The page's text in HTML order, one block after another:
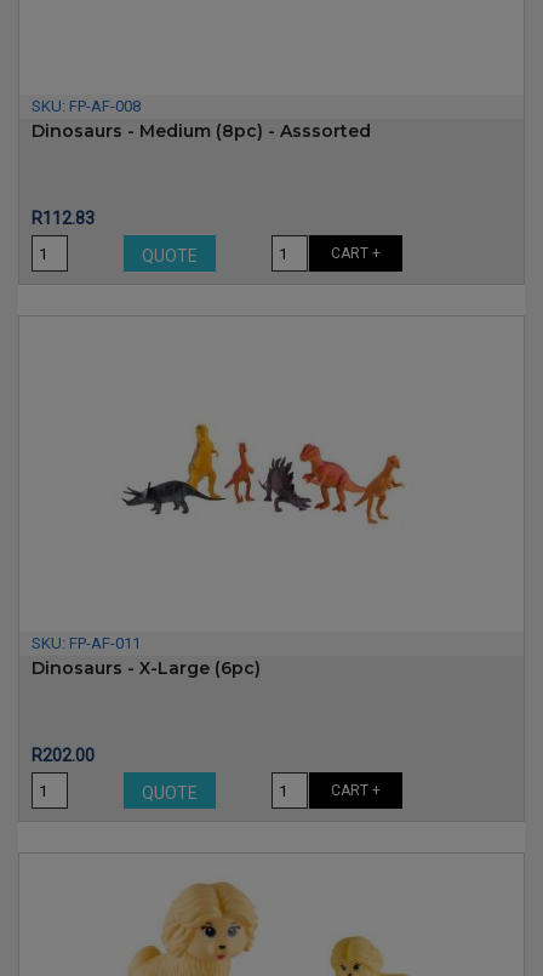
SKU: FP-AF-008
Dinosaurs - Medium (8pc) - Asssorted
Price
R112.83
QUOTE
CART +
SKU: FP-AF-011
Dinosaurs - X-Large (6pc)
Price
R202.00
QUOTE
CART +